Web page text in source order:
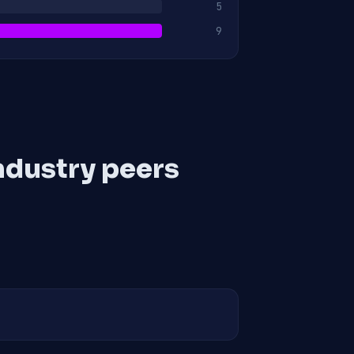
5
9
peers